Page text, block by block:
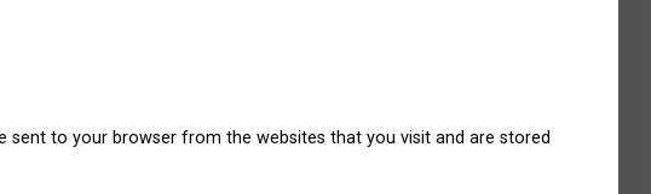
to your browser from the websites that you visit and are stored